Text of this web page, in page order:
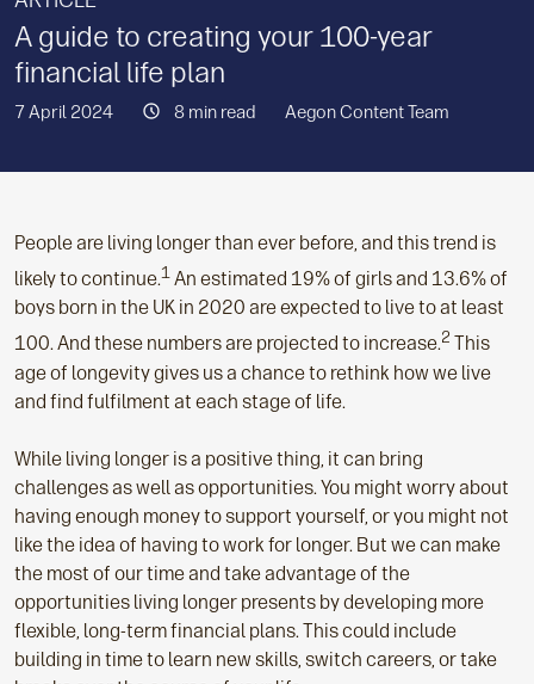
A guide to creating your 100-year
financial life plan
7 April 2024 8 min read Aegon Content Team
People are living longer than ever before, and this trend is
likely to continue.1 An estimated 19% of girls and 13.6% of
boys born in the UK in 2020 are expected to live to at least
100. And these numbers are projected to increase.2 This
age of longevity gives us a chance to rethink how we live
and find fulfilment at each stage of life.
While living longer is a positive thing, it can bring
challenges as well as opportunities. You might worry about
having enough money to support yourself, or you might not
like the idea of having to work for longer. But we can make
the most of our time and take advantage of the
opportunities living longer presents by developing more
flexible, long-term financial plans. This could include
building in time to learn new skills, switch careers, or take